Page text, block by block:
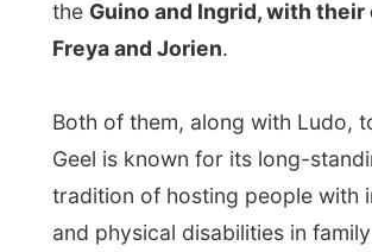
and self-made witches-hat
PaulandKarel, the guest who joined
yesterday night also had
to pass to Guino, Ingrid and the